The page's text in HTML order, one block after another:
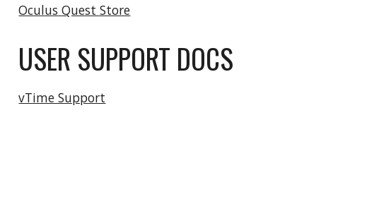
Oculus Quest Store
USER SUPPORT DOCS
vTime Support